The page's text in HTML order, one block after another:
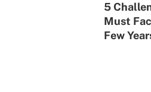
5
Must
Few